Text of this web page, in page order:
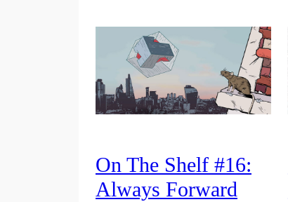
On The Shelf #16:
Always Forward